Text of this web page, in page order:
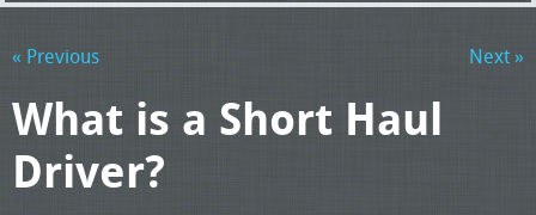
« Previous Next »
What is a Short Haul
Driver?